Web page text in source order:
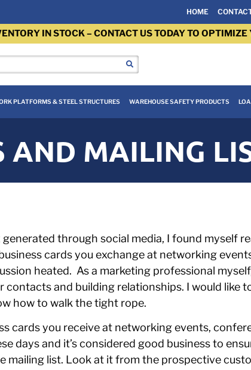
HOME
IN STOCK – CONTACT US TODAY TO
PLATFORMS & STEEL STRUCTURES WAREHOUSE SAFETY PRODUCTS
AND MAILING
through social media, I found myself
cards you exchange at networking
heated. As a marketing professional
contacts and building relationships. I would like
how to walk the tight rope.
cards you receive at networking events,
days and it’s considered good business to
mailing list. Look at it from the prospective